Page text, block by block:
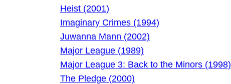
Heist (2001)
Imaginary Crimes (1994)
Juwanna Mann (2002)
Major League (1989)
Major League 3: Back to the Minors (1998)
The Pledge (2000)